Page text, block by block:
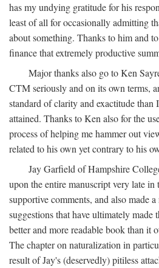
has my undying gratitude for his
least of all for occasionally admitting
about something. Thanks to him and
finance that extremely productive
Major thanks also go to Ken
CTM seriously and on its own terms,
standard of clarity and exactitude than
attained. Thanks to Ken also for the
process of helping me hammer out
related to his own yet contrary to his
Jay Garfield of Hampshire
upon the entire manuscript very late in
supportive comments, and also made
suggestions that have ultimately made
better and more readable book than it
The chapter on naturalization in
result of Jay's (deservedly) pitiless